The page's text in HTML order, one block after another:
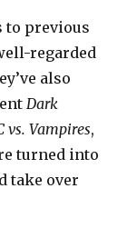
to previous
regarded
also
Dark
vs. Vampires,
turned into
take over